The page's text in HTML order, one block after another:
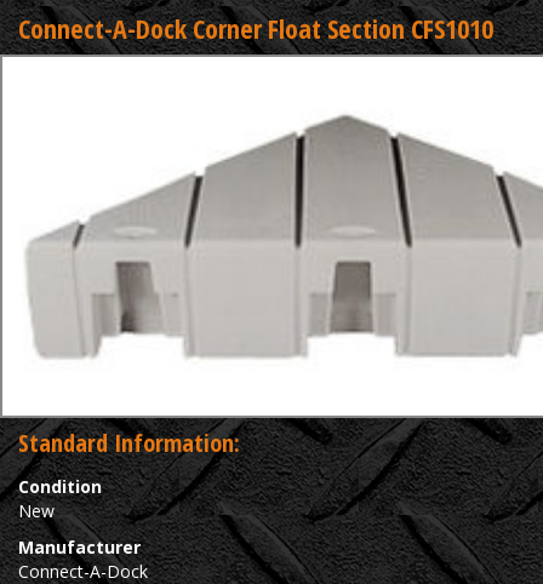
Connect-A-Dock Corner Float Section CFS1010
Standard Information:
Condition
New
Manufacturer
Connect-A-Dock